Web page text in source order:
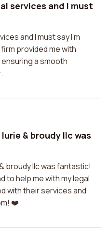
services and I must
and I must say I'm
provided me with
a smooth
& broudy llc was
broudy llc was fantastic!
to help me with my legal
with their services and
❤️